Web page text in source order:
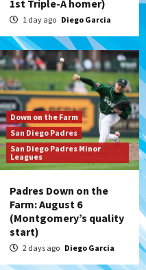
1st Triple-A homer)
1 day ago Diego Garcia
Down on the Farm
San Diego Padres
San Diego Padres Minor
Leagues
Padres Down on the
Farm: August 6
(Montgomery’s quality
start)
2 days ago Diego Garcia